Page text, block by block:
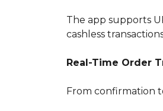
The app supports
cashless
Real-Time Order
From confirmation